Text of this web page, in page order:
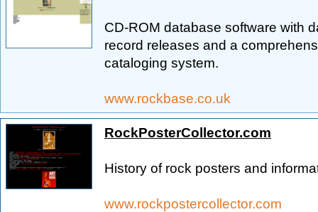
CD-ROM database software with
record releases and a
cataloging system.
www.rockbase.co.uk
RockPosterCollector.com
History of rock posters and
www.rockpostercollector.com